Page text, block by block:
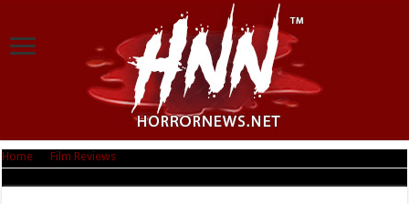
Home Film Reviews